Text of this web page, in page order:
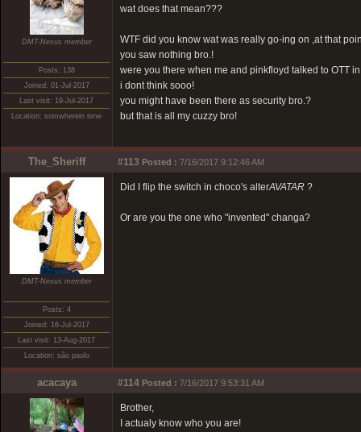
DMT-Nexus member
Posts: 138
Joined: 01-Jul-2017
Last visit: 19-Jul-2017
Location: somwherein time
wat does that mean???
WTF did you know wat was really go-ing on ,at that
you saw nothing bro.!
were you there when me and pinkfloyd talked to OTT
i dont think sooo!
you might have been there as security bro.?
but that is all my cuzzy bro!
The_Sheriff #113 Posted : 7/16/2017 9:12:46 AM
DMT-Nexus member
Posts: 4
Joined: 16-Jul-2017
Last visit: 13-Aug-2017
Location: são paulo
Did I flip the switch in choco's alterAVATAR ?
Or are you the one who "invented" changa?
acacaya #114 Posted : 7/16/2017 9:53:31 AM
Brother,
I actualy know who you are!